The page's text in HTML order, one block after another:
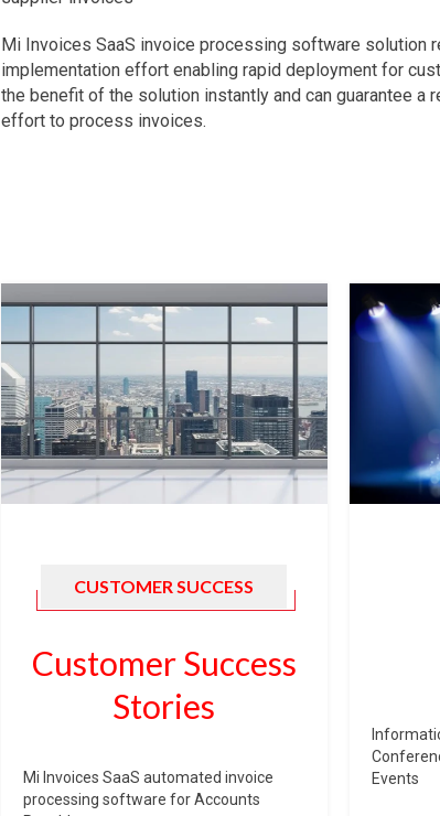
Mi Invoices SaaS invoice processing software solution
implementation effort enabling rapid deployment for
the benefit of the solution instantly and can guarantee a
effort to process invoices.
CUSTOMER SUCCESS
Customer Success
Stories
Mi Invoices SaaS automated invoice
processing software for Accounts
Events